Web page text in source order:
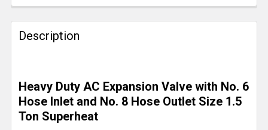
FREQUENTLY
BOUGHT
TOGETHER:
ALL
ADD
Description
Heavy Duty AC Expansion Valve with No. 6
Hose Inlet and No. 8 Hose Outlet Size 1.5
Ton Superheat